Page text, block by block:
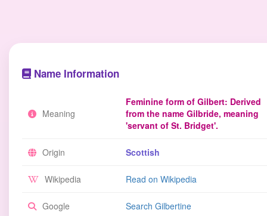
Name Information
Meaning
Feminine form of Gilbert: Derived
from the name Gilbride, meaning
'servant of St. Bridget'.
Origin Scottish
Wikipedia Read on Wikipedia
Google Search Gilbertine